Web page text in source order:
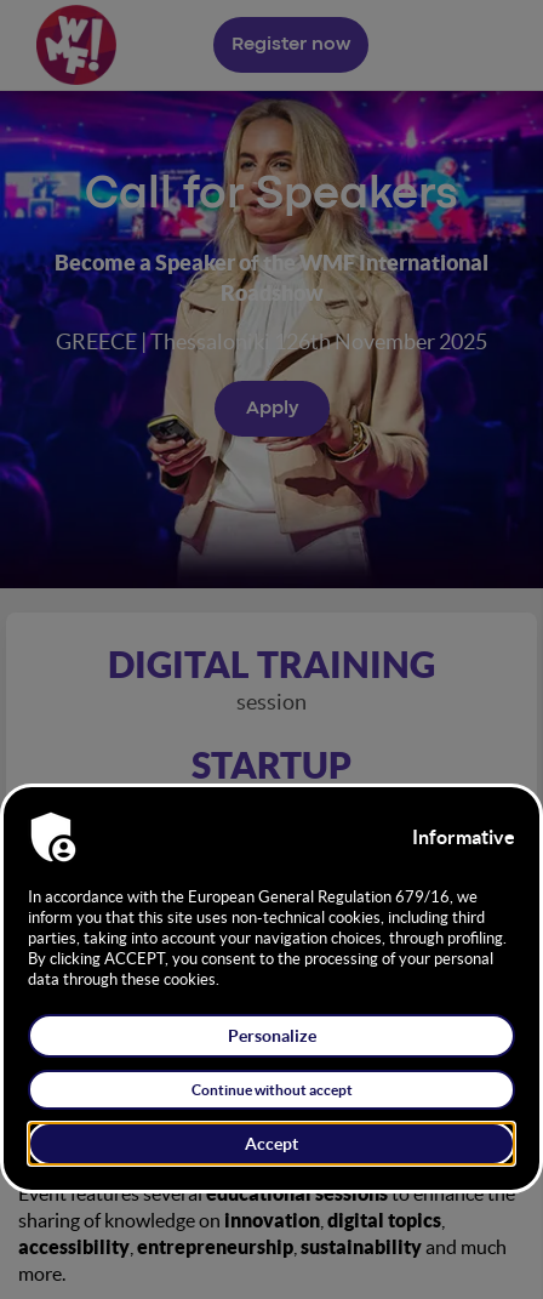
Register now
Call for Speakers
Become a Speaker of the WMF International
Roadshow
GREECE | Thessaloniki 126th November 2025
Apply
DIGITAL TRAINING
session
STARTUP
key driver
INSPIRATIONAL
HOME CALL FOR SPEAKER
Education has always been a WMF cornerstone. Every WMF
Event features severaleducational sessionsto enhance the
sharing of knowledge on innovation digital topics
accessibility entrepreneurship sustainabilityand much
more.